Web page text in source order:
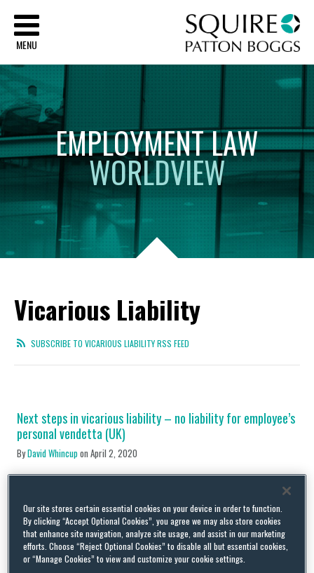
MENU
EMPLOYMENTLAW
WORLDVIEW
Vicarious Liability
SUBSCRIBE TO VICARIOUS LIABILITY RSS FEED
Next steps in vicarious liability – no liability for employee’s
personal vendetta (UK)
ByDavid WhincuponApril 2, 2020
Back in 2016 we commented on the increasing breadth of the
vicarious liability concept as seen in a claim against supermarket
chain Morrisons [here]. The store was held liable to a customer
who was violently assaulted by one of its petrol station
attendants in direct contravention of the criminal law, his
training and all reasonable …
Continue Reading
Our site stores certain essential cookies on your device in order to function.
By clicking “Accept Optional Cookies”, you agree we may also store cookies
that enhance site navigation, analyze site usage, and assist in our marketing
efforts. Choose “Reject Optional Cookies” to disable all but essential cookies,
or “Manage Cookies” to view and customize your cookie settings.